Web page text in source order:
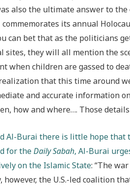
also the ultimate answer to
its annual
can bet that as the politicians
sites, they will all mention the
when children are gassed to
that this time around
and accurate information
how and where…. Those
Al-Burai there is little hope
for theDaily Sabah, Al-Burai
on the Islamic State: “The
however, the U.S.-led coalition